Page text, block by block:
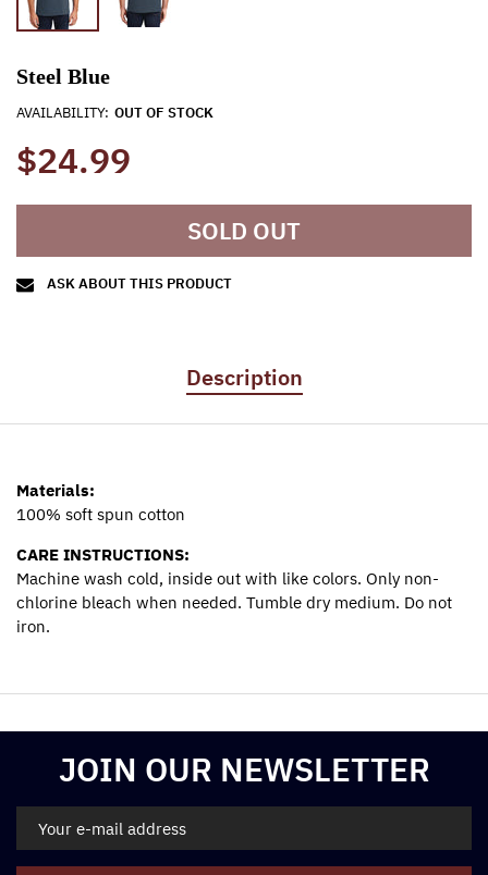
Steel Blue
AVAILABILITY: OUT OF STOCK
$24.99
SOLD OUT
ASK ABOUT THIS PRODUCT
Description
Materials:
100% soft spun cotton
CARE INSTRUCTIONS:
Machine wash cold, inside out with like colors. Only non-
chlorine bleach when needed. Tumble dry medium. Do not
iron.
chlorine bleach when needed. Tumble dry medium. Do not
JOIN OUR NEWSLETTER